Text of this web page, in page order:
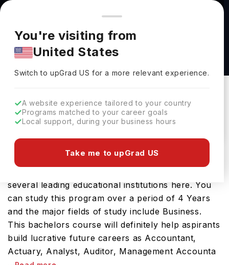
You're browsing from
Pricing and program details shown here are for the Indian
market. Fees, curriculum, and availability may differ in your
region.
You're visiting from
United States
Switch to upGradUS for a more relevant experience.
A website experience tailored to your country
Programs matched to your career goals
Local support, during your business hours
Take me to upGrad US
Bachelor of Science in Accounting at SUNY
Polytechnic Institute(SUNY Poly)
SUNY Polytechnic Institute(SUNY Poly)
Download Brochure
The USA is a great place to study Bachelor of
several leading educational institutions here. You
can study this program over a period of 4 Years
and the major fields of study include Business.
This bachelors course will definitely help aspirants
build lucrative future careers as Accountant,
Actuary, Analyst, Auditor, Management Accounta